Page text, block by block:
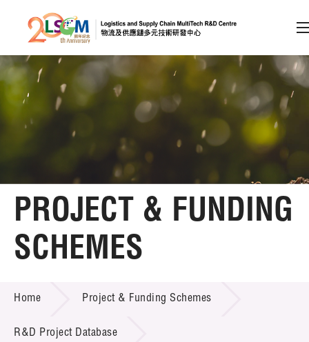
Skip to content (Press enter)
Member Login
A A EN 繁 简
Home
About LSCM
Technology Transfer
Project & Funding Schemes
Introduction of Collaboration
PROJECT & FUNDING
SCHEMES
Home Project & Funding Schemes
R&D Project Database